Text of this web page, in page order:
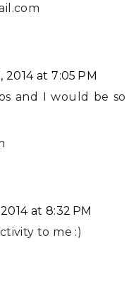
2014 at 7:05 PM
and I would be so
at 8:32 PM
to me :)